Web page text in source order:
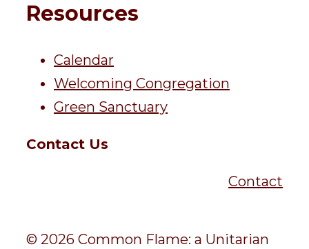
Resources
Calendar
Welcoming Congregation
Green Sanctuary
Contact Us
Contact
© 2026 Common Flame: a Unitarian